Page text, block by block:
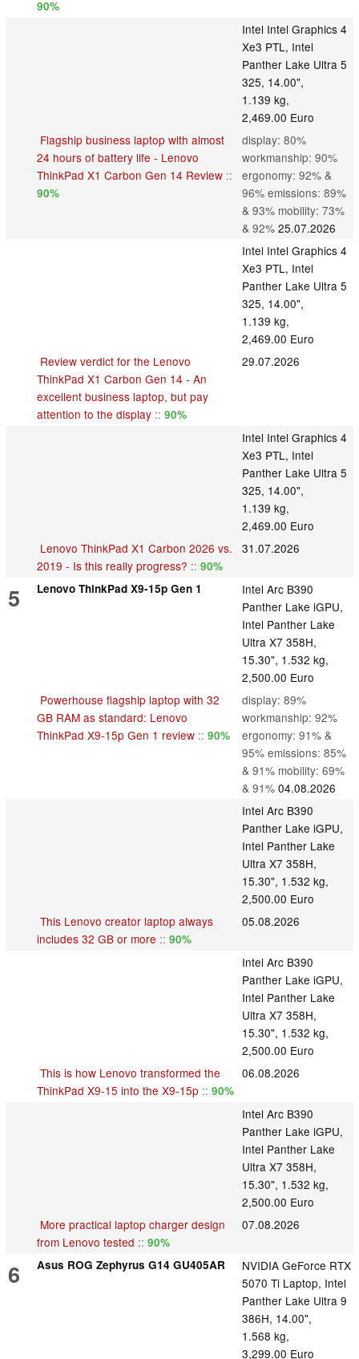
90%
Intel Intel Graphics 4
Xe3 PTL, Intel
Panther Lake Ultra 5
325, 14.00",
1.139 kg,
2,469.00 Euro
Flagship business laptop with almost
24 hours of battery life - Lenovo
ThinkPad X1 Carbon Gen 14 Review ::
90%
display: 80%
workmanship: 90%
ergonomy: 92% &
96% emissions: 89%
& 93% mobility: 73%
& 92% 25.07.2026
Intel Intel Graphics 4
Xe3 PTL, Intel
Panther Lake Ultra 5
325, 14.00",
1.139 kg,
2,469.00 Euro
Review verdict for the Lenovo
ThinkPad X1 Carbon Gen 14 - An
excellent business laptop, but pay
attention to the display :: 90%
29.07.2026
Intel Intel Graphics 4
Xe3 PTL, Intel
Panther Lake Ultra 5
325, 14.00",
1.139 kg,
2,469.00 Euro
Lenovo ThinkPad X1 Carbon 2026 vs.
2019 - Is this really progress? :: 90%
31.07.2026
5 Lenovo ThinkPad X9-15p Gen 1
Intel Arc B390
Panther Lake iGPU,
Intel Panther Lake
Ultra X7 358H,
15.30", 1.532 kg,
2,500.00 Euro
Powerhouse flagship laptop with 32
GB RAM as standard: Lenovo
ThinkPad X9-15p Gen 1 review :: 90%
display: 89%
workmanship: 92%
ergonomy: 91% &
95% emissions: 85%
& 91% mobility: 69%
& 91% 04.08.2026
Intel Arc B390
Panther Lake iGPU,
Intel Panther Lake
Ultra X7 358H,
15.30", 1.532 kg,
2,500.00 Euro
This Lenovo creator laptop always
includes 32 GB or more :: 90%
05.08.2026
Intel Arc B390
Panther Lake iGPU,
Intel Panther Lake
Ultra X7 358H,
15.30", 1.532 kg,
2,500.00 Euro
This is how Lenovo transformed the
ThinkPad X9-15 into the X9-15p :: 90%
06.08.2026
Intel Arc B390
Panther Lake iGPU,
Intel Panther Lake
Ultra X7 358H,
15.30", 1.532 kg,
2,500.00 Euro
More practical laptop charger design
from Lenovo tested :: 90%
07.08.2026
6 Asus ROG Zephyrus G14 GU405AR
NVIDIA GeForce RTX
5070 Ti Laptop, Intel
Panther Lake Ultra 9
386H, 14.00",
1.568 kg,
3,299.00 Euro